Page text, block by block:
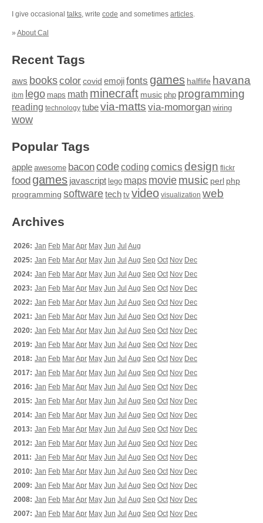
I give occasional talks, write code and sometimes articles.
» About Cal
Recent Tags
aws bookscolor covid emojifonts games halflife havana
ibm lego maps math minecraft music php programming
reading technology tubevia-matts via-momorgan wiring
wow
Popular Tags
apple awesome baconcodecoding comics design flickr
food games javascript lego maps moviemusic perl php
programming softwaretech tv video visualization web
Archives
2026: Jan Feb MarApr May Jun Jul Aug
2025: Jan Feb MarApr May Jun Jul Aug Sep Oct Nov Dec
2024: Jan Feb MarApr May Jun Jul Aug Sep Oct Nov Dec
2023: Jan Feb MarApr May Jun Jul Aug Sep Oct Nov Dec
2022: Jan Feb MarApr May Jun Jul Aug Sep Oct Nov Dec
2021: Jan Feb MarApr May Jun Jul Aug Sep Oct Nov Dec
2020: Jan Feb MarApr May Jun Jul Aug Sep Oct Nov Dec
2019: Jan Feb MarApr May Jun Jul Aug Sep Oct Nov Dec
2018: Jan Feb MarApr May Jun Jul Aug Sep Oct Nov Dec
2017: Jan Feb MarApr May Jun Jul Aug Sep Oct Nov Dec
2016: Jan Feb MarApr May Jun Jul Aug Sep Oct Nov Dec
2015: Jan Feb MarApr May Jun Jul Aug Sep Oct Nov Dec
2014: Jan Feb MarApr May Jun Jul Aug Sep Oct Nov Dec
2013: Jan Feb MarApr May Jun Jul Aug Sep Oct Nov Dec
2012: Jan Feb MarApr May Jun Jul Aug Sep Oct Nov Dec
2011: Jan Feb MarApr May Jun Jul Aug Sep Oct Nov Dec
2010: Jan Feb MarApr May Jun Jul Aug Sep Oct Nov Dec
2009: Jan Feb MarApr May Jun Jul Aug Sep Oct Nov Dec
2008: Jan Feb MarApr May Jun Jul Aug Sep Oct Nov Dec
2007: Jan Feb MarApr May Jun Jul Aug Sep Oct Nov Dec